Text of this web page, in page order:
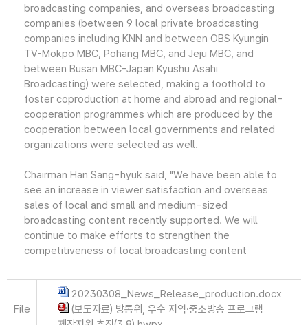
broadcasting companies, and overseas broadcasting
companies (between 9 local private broadcasting
companies including KNN and between OBS Kyungin
TV-Mokpo MBC, Pohang MBC, and Jeju MBC, and
between Busan MBC-Japan Kyushu Asahi
Broadcasting) were selected, making a foothold to
foster coproduction at home and abroad and regional-
cooperation programmes which are produced by the
cooperation between local governments and related
organizations were selected as well.
Chairman Han Sang-hyuk said, "We have been able to
see an increase in viewer satisfaction and overseas
sales of local and small and medium-sized
broadcasting content recently supported. We will
continue to make efforts to strengthen the
competitiveness of local broadcasting content
File
20230308_News_Release_production.docx
(보도자료) 방통위, 우수 지역·중소방송 프로그램